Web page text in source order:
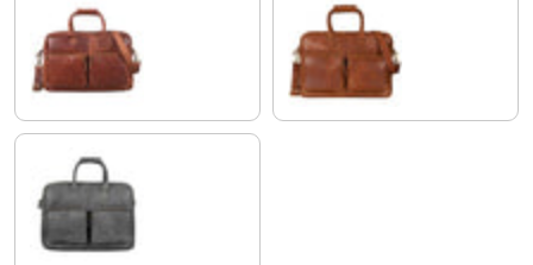
Cognac-Brown maraska - brown
anthracite